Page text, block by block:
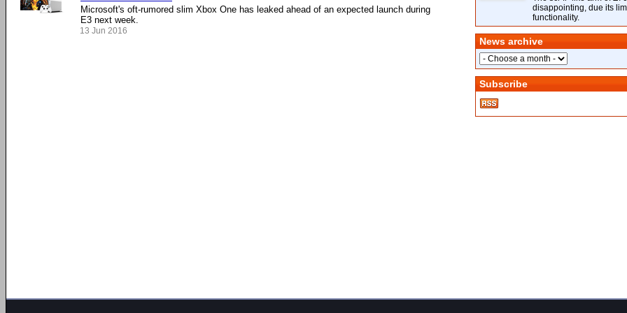
Microsoft's oft-rumored slim Xbox One has leaked ahead of an expected launch during
E3 next week.
13 Jun 2016
disappointing, due its
functionality.
News archive
Subscribe